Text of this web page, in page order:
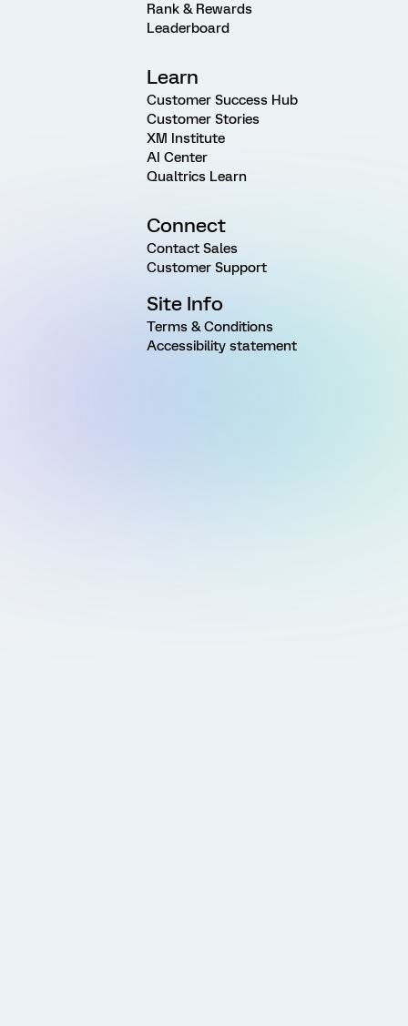
Rank & Rewards
Leaderboard
Learn
Customer Success Hub
Customer Stories
XM Institute
AI Center
Qualtrics Learn
Connect
Contact Sales
Customer Support
Site Info
Terms & Conditions
Accessibility statement